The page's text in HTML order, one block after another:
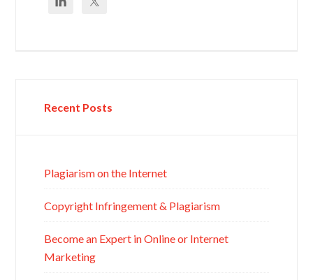
Recent Posts
Plagiarism on the Internet
Copyright Infringement & Plagiarism
Become an Expert in Online or Internet
Marketing